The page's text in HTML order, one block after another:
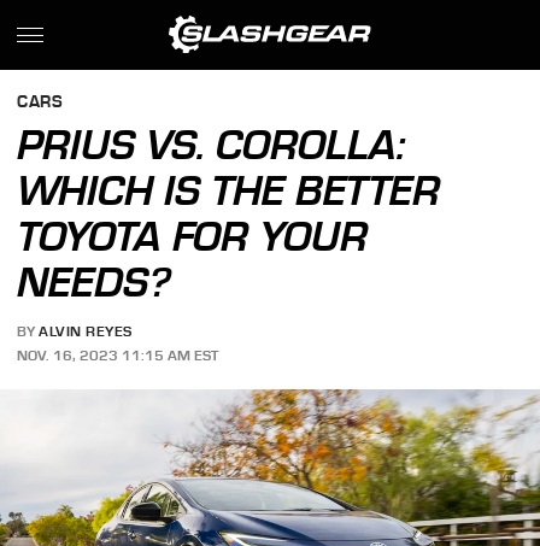
CARS
PRIUS VS. COROLLA:
WHICH IS THE BETTER
TOYOTA FOR YOUR
NEEDS?
BY ALVIN REYES
NOV. 16, 2023 11:15 AM EST